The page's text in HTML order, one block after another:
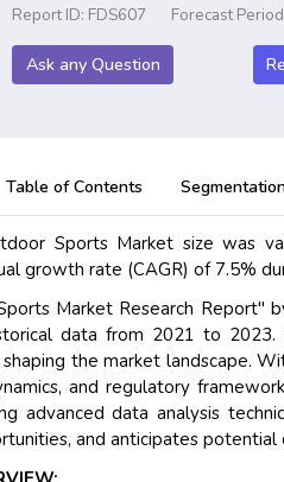
Report ID: FDS607 Forecast
Ask any Question
Table of Contents
Sports Market size was
growth rate (CAGR) of 7.5%
Market Research Report"
data from 2021 to
the market landscape.
and regulatory
advanced data analysis
and anticipates